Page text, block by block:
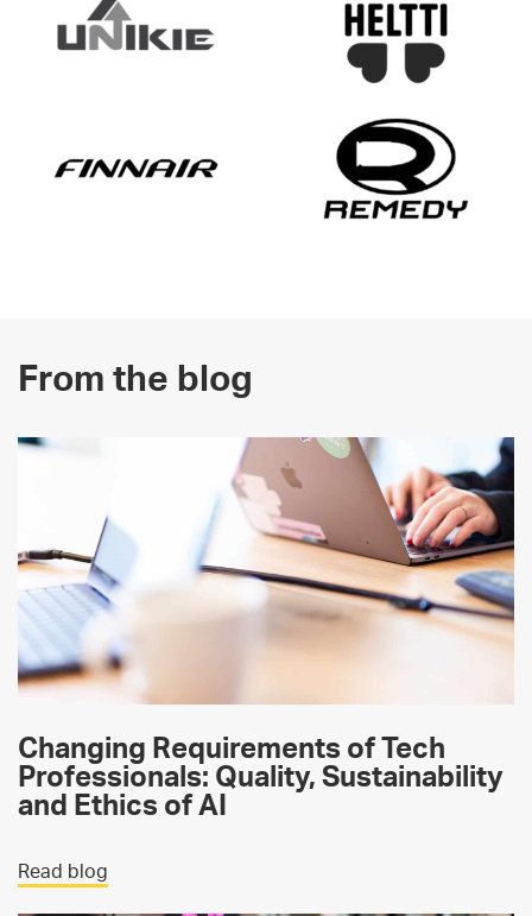
From the blog
Changing Requirements of Tech
Professionals: Quality, Sustainability
and Ethics of AI
Read blog